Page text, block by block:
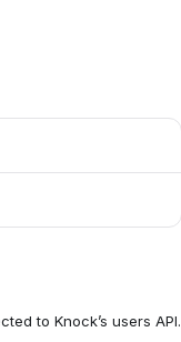
to Knock’s users API.